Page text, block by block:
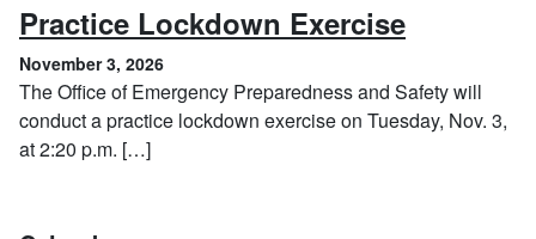
Practice Lockdown Exercise,
November 3, 2026
The Office of Emergency Preparedness and Safety will
conduct a practice lockdown exercise on Tuesday, Nov. 3,
at 2:20 p.m. […]